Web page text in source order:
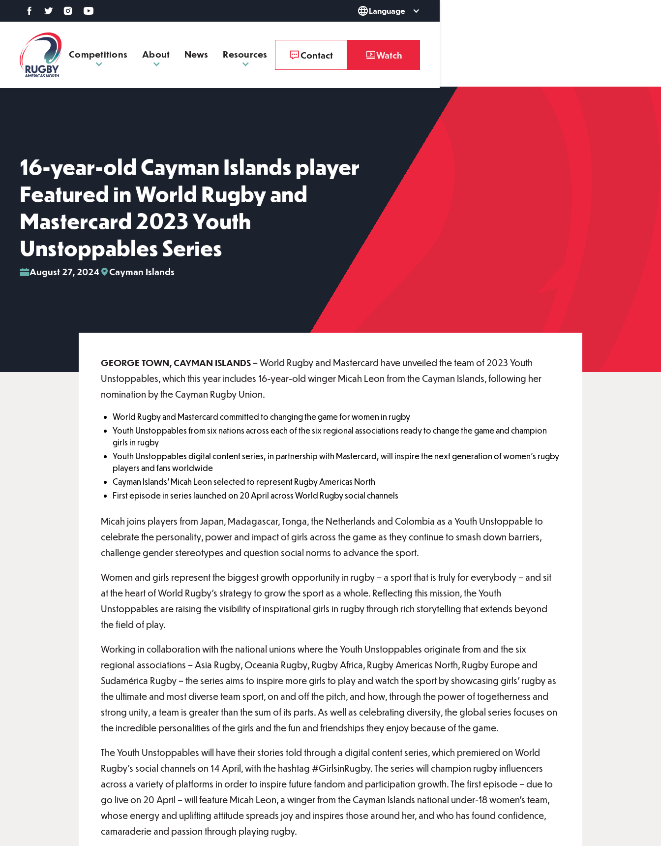
Language
Competitions About News Resources Contact Watch
16-year-old Cayman Islands player
Featured in World Rugby and
Mastercard 2023 Youth
Unstoppables Series
August 27, 2024 Cayman Islands
GEORGE TOWN, CAYMAN ISLANDS – World Rugby and Mastercard have unveiled the team of 2023 Youth
Unstoppables, which this year includes 16-year-old winger Micah Leon from the Cayman Islands, following her
nomination by the Cayman Rugby Union.
World Rugby and Mastercard committed to changing the game for women in rugby
Youth Unstoppables from six nations across each of the six regional associations ready to change the game and champion
girls in rugby
Youth Unstoppables digital content series, in partnership with Mastercard, will inspire the next generation of women’s rugby
players and fans worldwide
Cayman Islands’ Micah Leon selected to represent Rugby Americas North
First episode in series launched on 20 April across World Rugby social channels
Micah joins players from Japan, Madagascar, Tonga, the Netherlands and Colombia as a Youth Unstoppable to
celebrate the personality, power and impact of girls across the game as they continue to smash down barriers,
challenge gender stereotypes and question social norms to advance the sport.
Women and girls represent the biggest growth opportunity in rugby – a sport that is truly for everybody – and sit
at the heart of World Rugby’s strategy to grow the sport as a whole. Reflecting this mission, the Youth
Unstoppables are raising the visibility of inspirational girls in rugby through rich storytelling that extends beyond
the field of play.
Working in collaboration with the national unions where the Youth Unstoppables originate from and the six
regional associations – Asia Rugby, Oceania Rugby, Rugby Africa, Rugby Americas North, Rugby Europe and
Sudamérica Rugby – the series aims to inspire more girls to play and watch the sport by showcasing girls’ rugby as
the ultimate and most diverse team sport, on and off the pitch, and how, through the power of togetherness and
strong unity, a team is greater than the sum of its parts. As well as celebrating diversity, the global series focuses on
the incredible personalities of the girls and the fun and friendships they enjoy because of the game.
The Youth Unstoppables will have their stories told through a digital content series, which premiered on World
Rugby’s social channels on 14 April, with the hashtag #GirlsinRugby. The series will champion rugby influencers
across a variety of platforms in order to inspire future fandom and participation growth. The first episode – due to
go live on 20 April – will feature Micah Leon, a winger from the Cayman Islands national under-18 women’s team,
whose energy and uplifting attitude spreads joy and inspires those around her, and who has found confidence,
camaraderie and passion through playing rugby.